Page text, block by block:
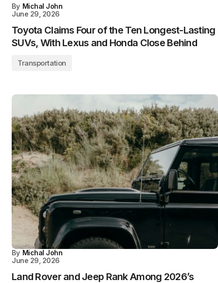
By Michal John
June 29, 2026
Toyota Claims Four of the Ten Longest-Lasting
SUVs, With Lexus and Honda Close Behind
Transportation
By Michal John
June 29, 2026
Land Rover and Jeep Rank Among 2026’s